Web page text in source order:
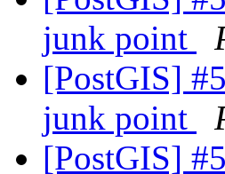
junk point
[PostGIS]
junk point
[PostGIS]